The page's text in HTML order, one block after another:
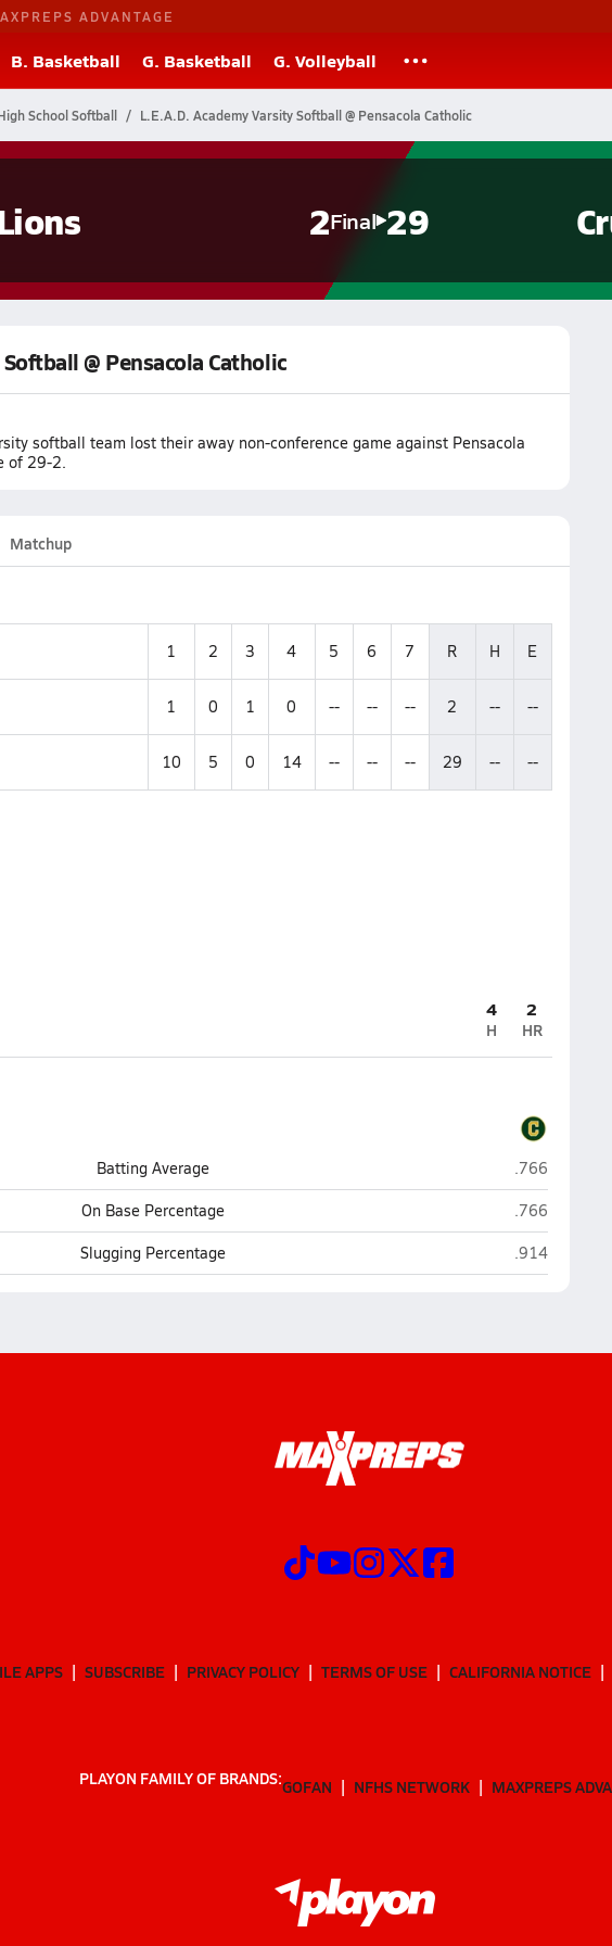
ADVANTAGE
B. Basketball G. Basketball G. Volleyball
School Softball L.E.A.D. Academy Varsity Softball @ Pensacola Catholic
2Final 29
@ Pensacola Catholic
softball team lost their away non-conference game against Pensacola
of 29-2.
Matchup
1 2 3 4 5 6 7 R H E
1 0 1 0 -- -- -- 2 -- --
10 5 0 14 -- -- -- 29 -- --
4
H
2
HR
Batting Average Pensacola
.766
On Base Percentage Pensacola
.766
Slugging Percentage Pensacola
.914
APPS SUBSCRIBE PRIVACY POLICY TERMS OF USE CALIFORNIA NOTICE
PLAYON FAMILY OF BRANDS:GOFAN NFHS NETWORK MAXPREPS